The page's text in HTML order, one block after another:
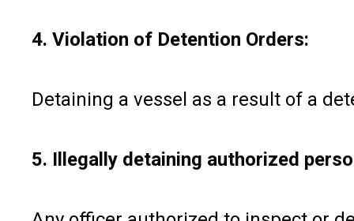
4. Violation of Detention Orders:
Detaining a vessel as a result of a
5. Illegally detaining authorized